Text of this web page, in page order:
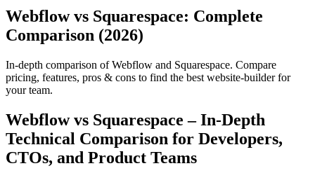
Webflow vs Squarespace: Complete
Comparison (2026)
In-depth comparison of Webflow and Squarespace. Compare
pricing, features, pros & cons to find the best website-builder for
your team.
Webflow vs Squarespace – In‑Depth
Technical Comparison for Developers,
CTOs, and Product Teams